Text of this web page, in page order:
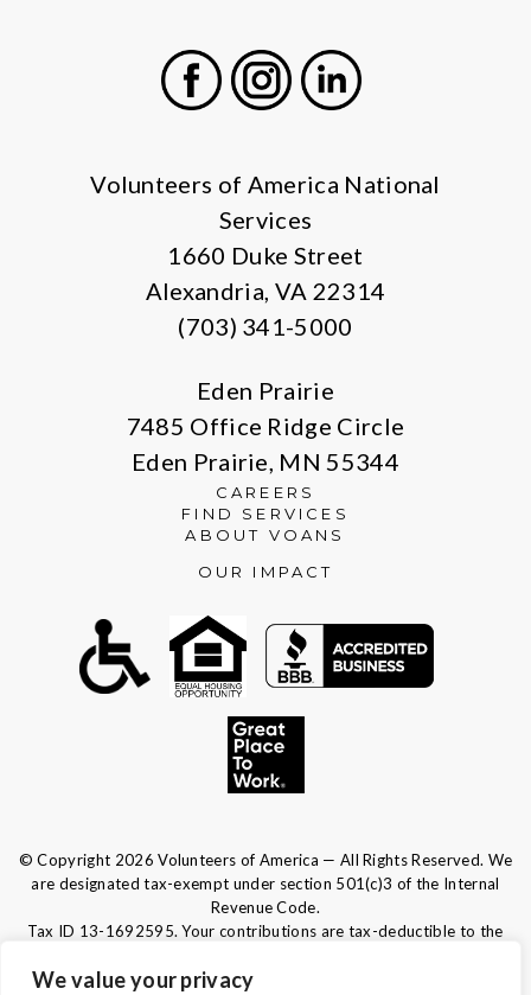
We value your privacy
Volunteers of America National
Services
1660 Duke Street
Alexandria, VA 22314
(703) 341-5000
Eden Prairie
7485 Office Ridge Circle
Eden Prairie, MN 55344
CAREERS
FIND SERVICES
ABOUT VOANS
OUR IMPACT
© Copyright 2026 Volunteers of America — All Rights Reserved. We
are designated tax-exempt under section 501(c)3 of the Internal
Revenue Code.
Tax ID 13-1692595. Your contributions are tax-deductible to the